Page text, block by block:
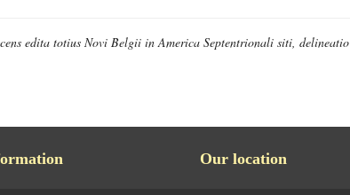
edita totius Novi Belgii in America Septentrionali siti, delineatio
Our location